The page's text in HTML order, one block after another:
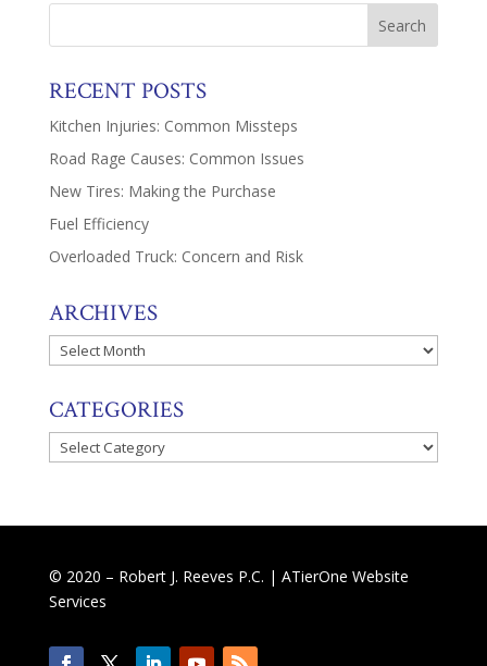
RECENT POSTS
Kitchen Injuries: Common Missteps
Road Rage Causes: Common Issues
New Tires: Making the Purchase
Fuel Efficiency
Overloaded Truck: Concern and Risk
ARCHIVES
Archives
CATEGORIES
Categories
© 2020 – Robert J. Reeves P.C. | ATierOne Website
Services